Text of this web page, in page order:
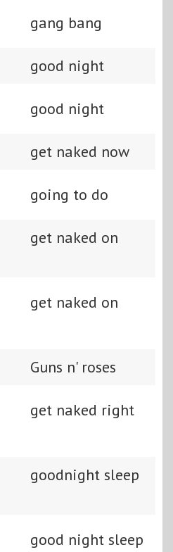
gang bang
good night
good night
get naked now
going to do
get naked on
get naked on
Guns n' roses
get naked right
goodnight sleep
good night sleep